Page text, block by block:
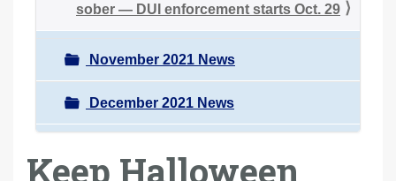
sober — DUI enforcement starts Oct. 29
November 2021 News
December 2021 News
Keep Halloween